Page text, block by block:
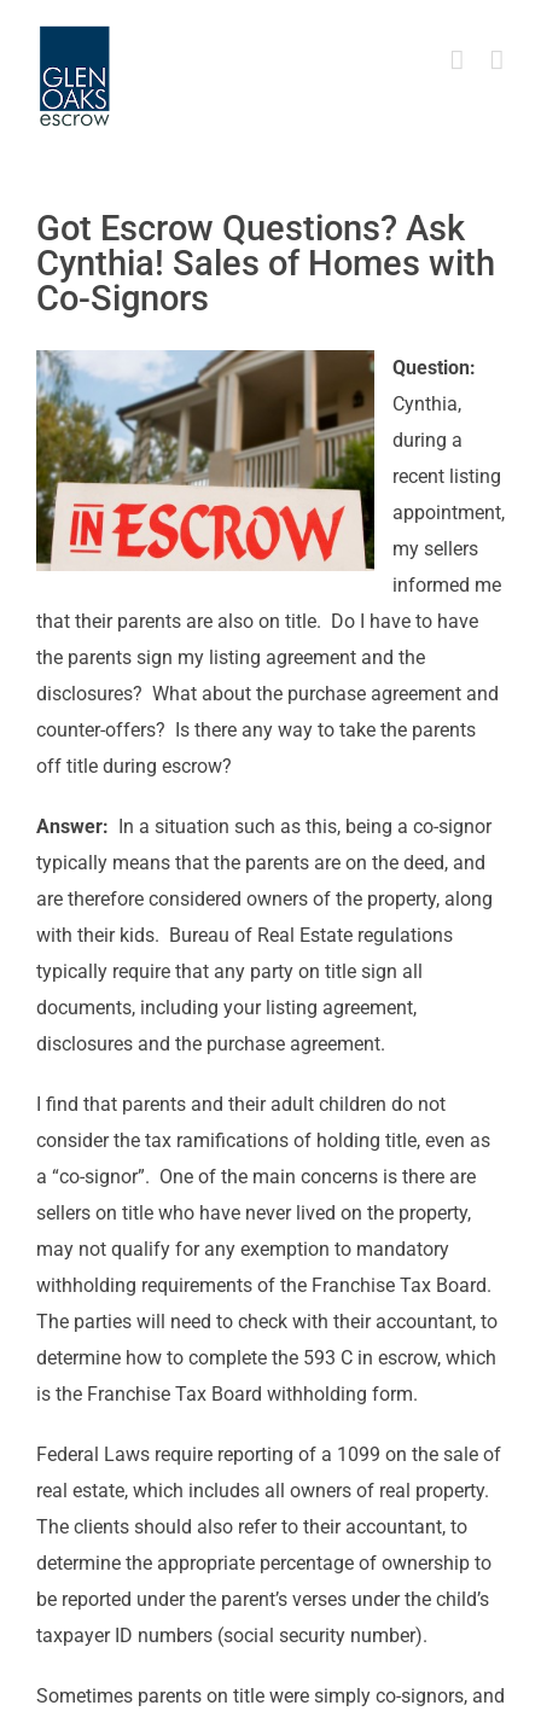
content
Got Escrow Questions? Ask
Cynthia! Sales of Homes with
Co-Signors
Question:
Cynthia,
during a
recent listing
appointment,
my sellers
informed me
that their parents are also on title. Do I have to have
the parents sign my listing agreement and the
disclosures? What about the purchase agreement and
counter-offers? Is there any way to take the parents
off title during escrow?
Answer: In a situation such as this, being a co-signor
typically means that the parents are on the deed, and
are therefore considered owners of the property, along
with their kids. Bureau of Real Estate regulations
typically require that any party on title sign all
documents, including your listing agreement,
disclosures and the purchase agreement.
I find that parents and their adult children do not
consider the tax ramifications of holding title, even as
a “co-signor”. One of the main concerns is there are
sellers on title who have never lived on the property,
may not qualify for any exemption to mandatory
withholding requirements of the Franchise Tax Board.
The parties will need to check with their accountant, to
determine how to complete the 593 C in escrow, which
is the Franchise Tax Board withholding form.
Federal Laws require reporting of a 1099 on the sale of
real estate, which includes all owners of real property.
The clients should also refer to their accountant, to
determine the appropriate percentage of ownership to
be reported under the parent’s verses under the child’s
taxpayer ID numbers (social security number).
Sometimes parents on title were simply co-signors, and